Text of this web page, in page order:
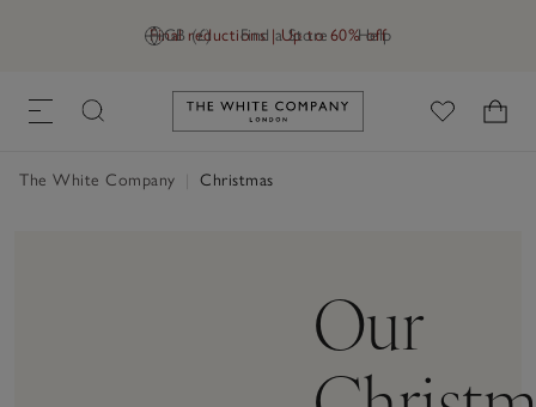
GB (£) Find a Store Help
Final reductions | Up to 60% off
Link to The White Company's
The White Company Christmas
Our